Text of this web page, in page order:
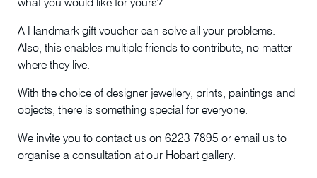
what you would like for yours?
A Handmark gift voucher can solve all your problems.
Also, this enables multiple friends to contribute, no matter
where they live.
With the choice of designer jewellery, prints, paintings and
objects, there is something special for everyone.
We invite you to contact us on 6223 7895 or email us to
organise a consultation at our Hobart gallery.